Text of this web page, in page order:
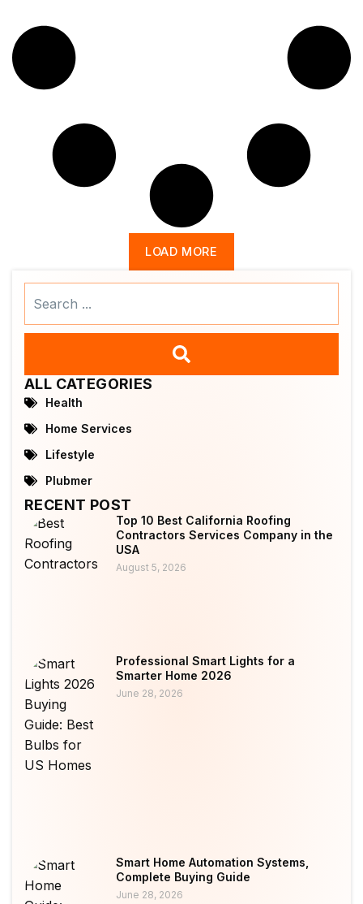
LOAD MORE
ALL CATEGORIES
Health
Home Services
Lifestyle
Plubmer
RECENT POST
Top 10 Best California Roofing
Contractors Services Company in the
USA
August 5, 2026
Professional Smart Lights for a
Smarter Home 2026
June 28, 2026
Smart Home Automation Systems,
Complete Buying Guide
June 28, 2026